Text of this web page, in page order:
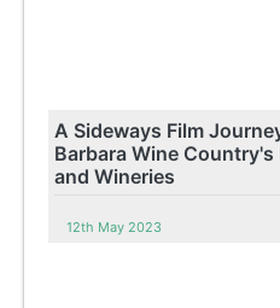
A Sideways Film
Barbara Wine
and Wineries
12th May 2023